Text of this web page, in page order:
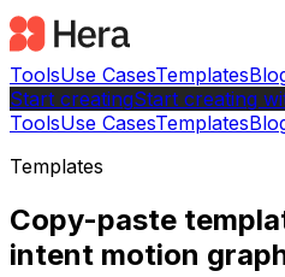
ToolsUse CasesTemplates
Start creatingStart creating
ToolsUse CasesTemplates
Templates
Copy-paste
intent motion